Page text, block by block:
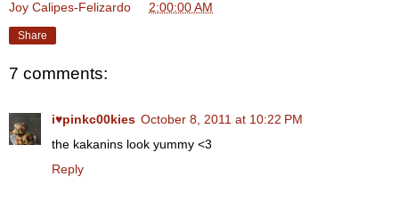
Joy Calipes-Felizardo 2:00:00 AM
Share
7 comments:
i♥pinkc00kies October 8, 2011 at 10:22 PM
the kakanins look yummy <3
Reply